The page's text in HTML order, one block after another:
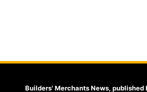
Builders' Merchants News, published